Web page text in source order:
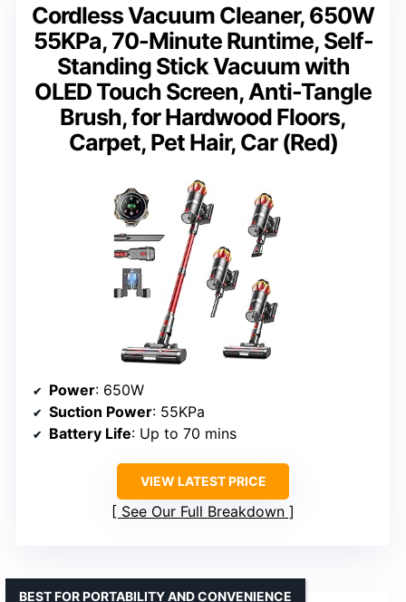
Cordless Vacuum Cleaner, 650W
55KPa, 70-Minute Runtime, Self-
Standing Stick Vacuum with
OLED Touch Screen, Anti-Tangle
Brush, for Hardwood Floors,
Carpet, Pet Hair, Car (Red)
Power: 650W
Suction Power: 55KPa
Battery Life: Up to 70 mins
VIEW LATEST PRICE
See Our Full Breakdown
BEST FOR PORTABILITY AND CONVENIENCE